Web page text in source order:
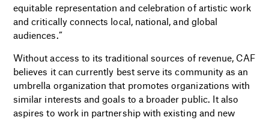
equitable representation and celebration of artistic work
and critically connects local, national, and global
audiences.”
Without access to its traditional sources of revenue, CAF
believes it can currently best serve its community as an
umbrella organization that promotes organizations with
similar interests and goals to a broader public. It also
aspires to work in partnership with existing and new